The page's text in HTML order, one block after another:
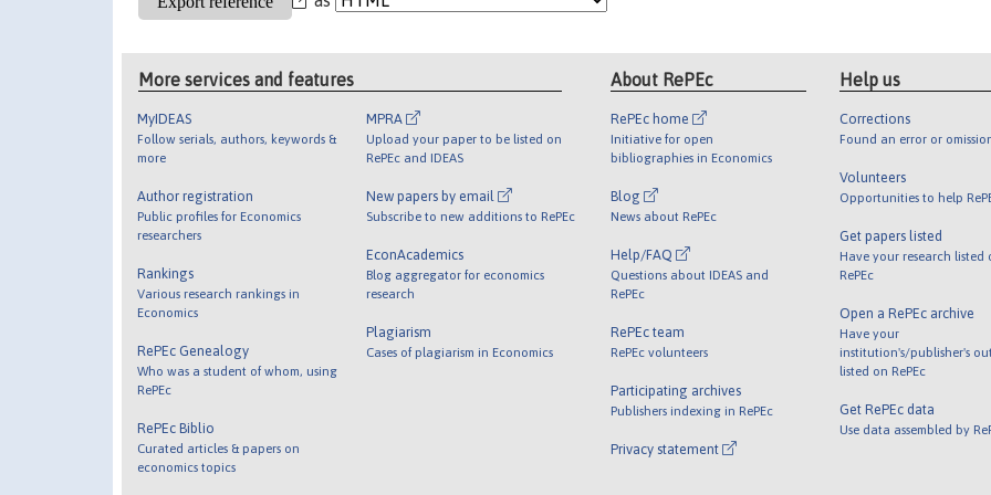
More services and features
MyIDEAS
Follow serials, authors, keywords &
more
Author registration
Public profiles for Economics
researchers
Rankings
Various research rankings in
Economics
RePEc Genealogy
Who was a student of whom, using
RePEc
RePEc Biblio
Curated articles & papers on
economics topics
MPRA
Upload your paper to be listed on
RePEc and IDEAS
New papers by email
Subscribe to new additions to RePEc
EconAcademics
Blog aggregator for economics
research
Plagiarism
Cases of plagiarism in Economics
About RePEc
RePEc home
Initiative for open
bibliographies in Economics
Blog
News about RePEc
Help/FAQ
Questions about IDEAS and
RePEc
RePEc team
RePEc volunteers
Participating archives
Publishers indexing in RePEc
Privacy statement
Help us
Corrections
Found an error or
Volunteers
Opportunities to help
Get papers listed
Have your research listed
RePEc
Open a RePEc archive
Have your
institution's/publisher's
listed on RePEc
Get RePEc data
Use data assembled by